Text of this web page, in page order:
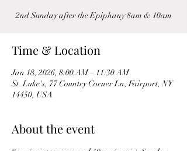
2nd Sunday after the Epiphany 8am & 10am
Time & Location
Jan 18, 2026, 8:00 AM – 11:30 AM
St. Luke's, 77 Country Corner Ln, Fairport, NY
14450, USA
About the event